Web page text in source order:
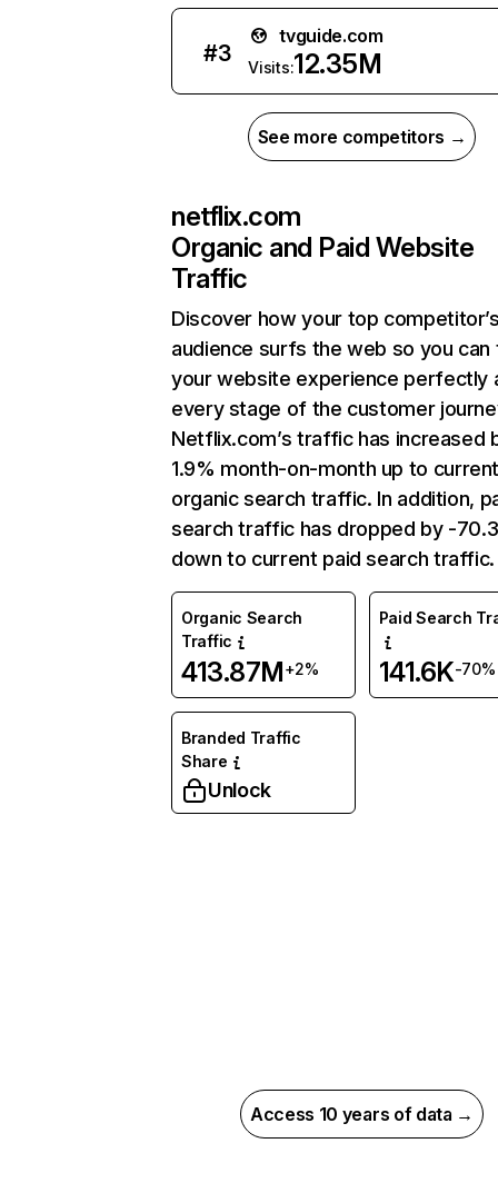
#3
tvguide.com
Visits:12.35M
See more competitors →
netflix.com
Organic and Paid Website
Traffic
Discover how your top
audience surfs the web so you can
your website experience perfectly
every stage of the customer
Netflix.com’s traffic has increased
1.9% month-on-month up to
organic search traffic. In addition,
search traffic has dropped by -
down to current paid search traffic.
Organic Search
Traffic
413.87M+2%
Paid Search
141.6K-70%
Branded Traffic
Share
Unlock
Access 10 years of data →